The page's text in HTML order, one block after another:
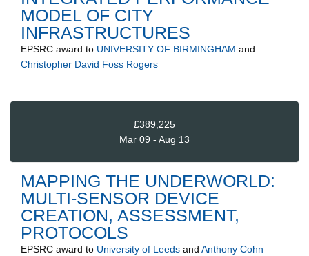
MODEL OF CITY
INFRASTRUCTURES
EPSRC award to UNIVERSITY OF BIRMINGHAM and
Christopher David Foss Rogers
£389,225
Mar 09 - Aug 13
MAPPING THE UNDERWORLD:
MULTI-SENSOR DEVICE
CREATION, ASSESSMENT,
PROTOCOLS
EPSRC award to University of Leeds and Anthony Cohn